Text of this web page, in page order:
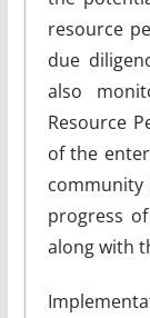
resource
due
also
Resource
of the
progress
along with